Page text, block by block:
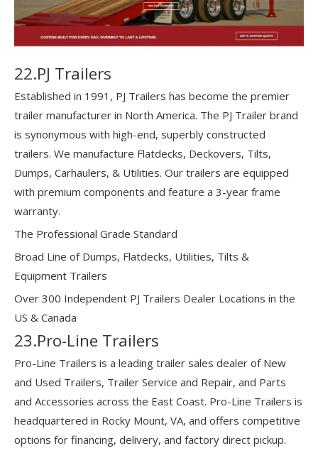
22.PJ Trailers
Established in 1991, PJ Trailers has become the premier
trailer manufacturer in North America. The PJ Trailer brand
is synonymous with high-end, superbly constructed
trailers. We manufacture Flatdecks, Deckovers, Tilts,
Dumps, Carhaulers, & Utilities. Our trailers are equipped
with premium components and feature a 3-year frame
warranty.
The Professional Grade Standard
Broad Line of Dumps, Flatdecks, Utilities, Tilts &
Equipment Trailers
Over 300 Independent PJ Trailers Dealer Locations in the
US & Canada
23.Pro-Line Trailers
Pro-Line Trailers is a leading trailer sales dealer of New
and Used Trailers, Trailer Service and Repair, and Parts
and Accessories across the East Coast. Pro-Line Trailers is
headquartered in Rocky Mount, VA, and offers competitive
options for financing, delivery, and factory direct pickup.